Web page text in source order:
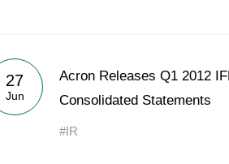
27
Jun
Acron Releases Q1 2012
Consolidated Statements
#IR